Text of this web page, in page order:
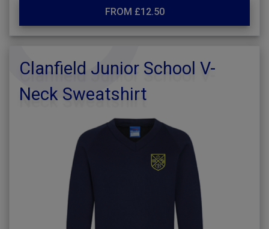
FROM £12.50
Clanfield Junior School V-
Neck Sweatshirt